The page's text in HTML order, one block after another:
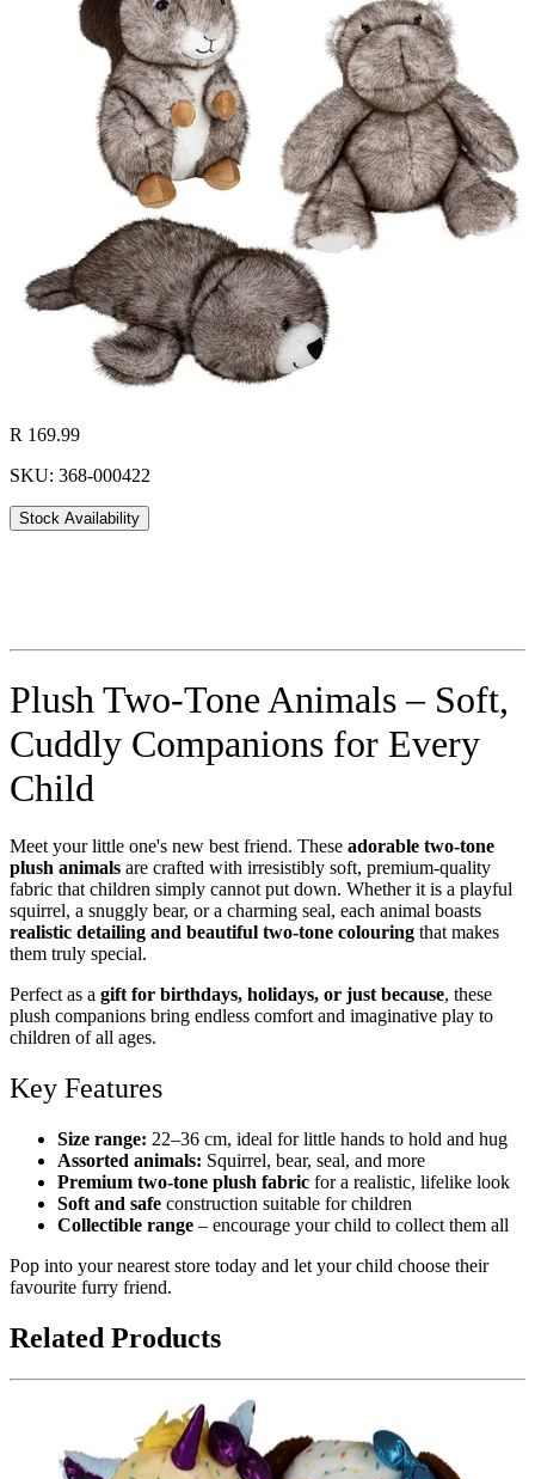
R 169.99
SKU: 368-000422
Stock Availability
Plush Two-Tone Animals – Soft,
Cuddly Companions for Every
Child
Meet your little one's new best friend. These adorable two-tone
plush animals are crafted with irresistibly soft, premium-quality
fabric that children simply cannot put down. Whether it is a playful
squirrel, a snuggly bear, or a charming seal, each animal boasts
realistic detailing and beautiful two-tone colouring that makes
them truly special.
Perfect as a gift for birthdays, holidays, or just because, these
plush companions bring endless comfort and imaginative play to
children of all ages.
Key Features
Size range: 22–36 cm, ideal for little hands to hold and hug
Assorted animals: Squirrel, bear, seal, and more
Premium two-tone plush fabric for a realistic, lifelike look
Soft and safe construction suitable for children
Collectible range – encourage your child to collect them all
Pop into your nearest store today and let your child choose their
favourite furry friend.
Related Products